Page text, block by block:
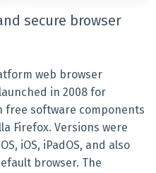
secure browser
web browser
in 2008 for
free software components
Firefox. Versions were
iOS, iPadOS, and also
browser. The